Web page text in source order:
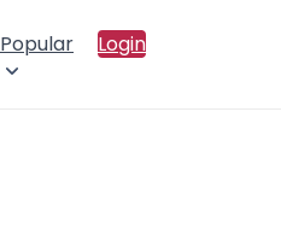
Popular Login